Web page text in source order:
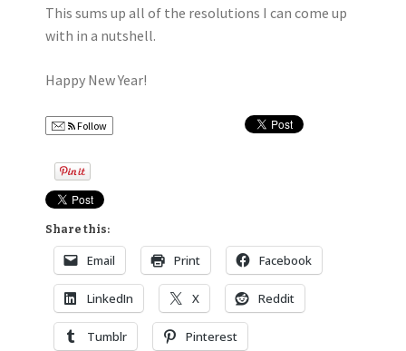
This sums up all of the resolutions I can come up
with in a nutshell.
Happy New Year!
Follow
Share this:
Email Print Facebook
LinkedIn X Reddit
Tumblr Pinterest